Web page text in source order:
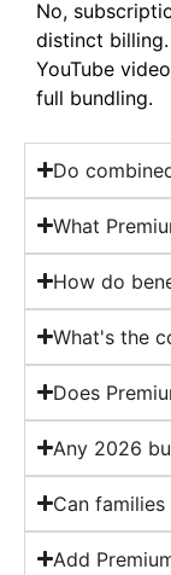
No,
distinct billing.
YouTube
full bundling.
Do
What
How do
What's the
Does
Any 2026
Can
Add